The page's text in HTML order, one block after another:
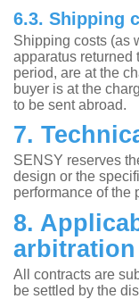
6.3. Shipping
Shipping costs (as
apparatus returned
period, are at the
buyer is at the
to be sent abroad.
7.
SENSY reserves
design or the
performance of the
8.
arbitration
All contracts are
be settled by the